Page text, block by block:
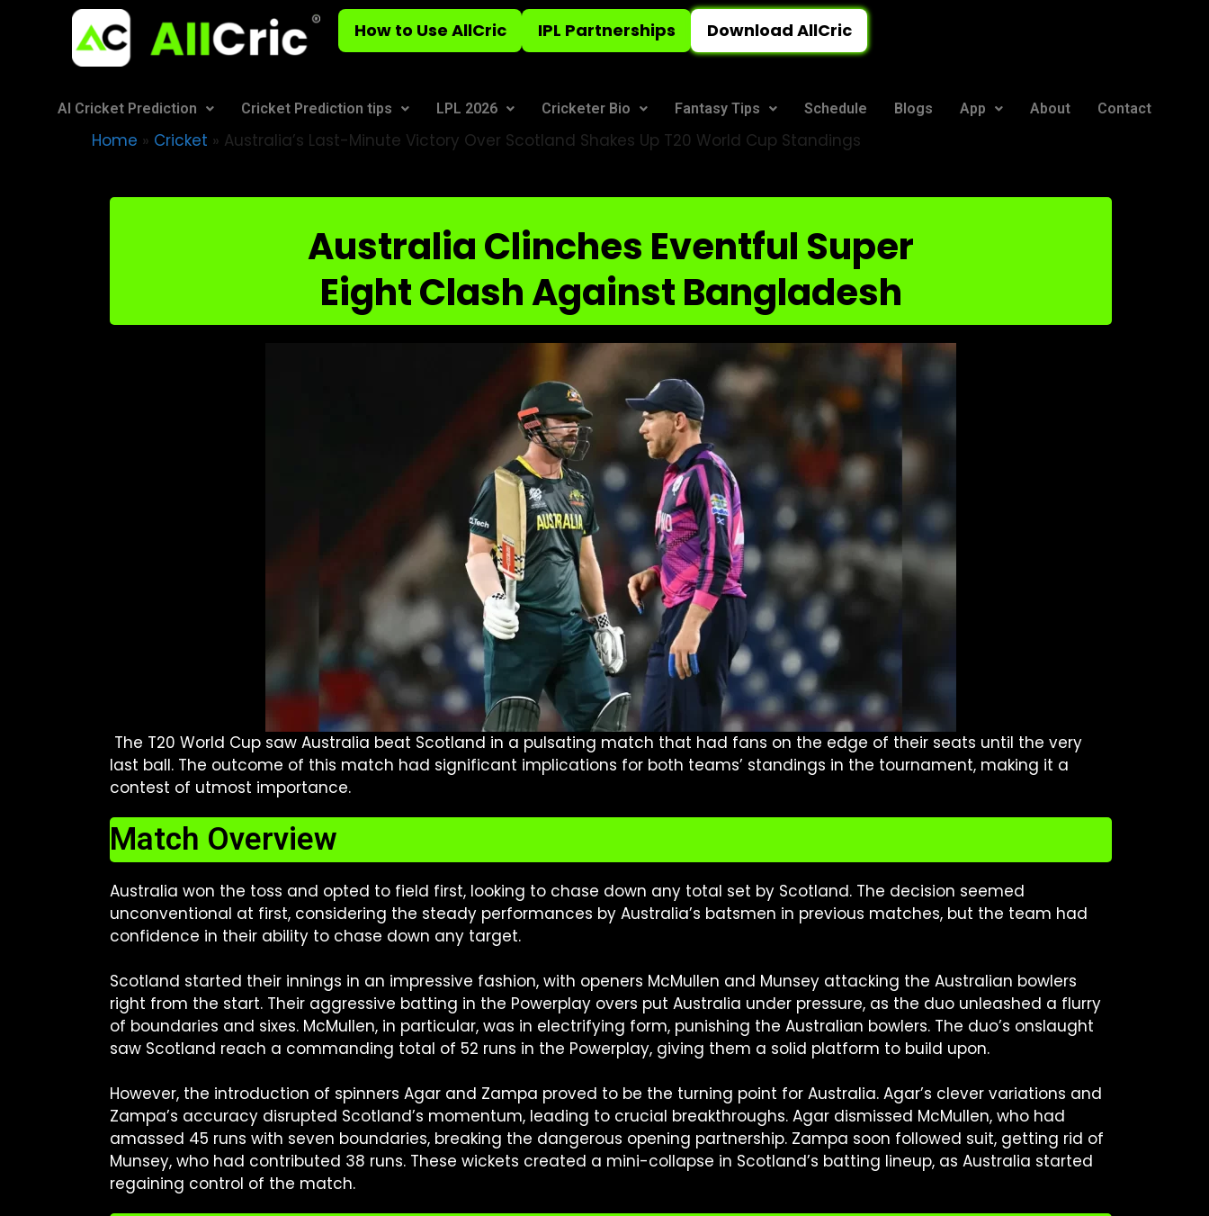
How to Use AllCric IPL Partnerships Download AllCric
AI Cricket Prediction Cricket Prediction tips LPL 2026 Cricketer Bio Fantasy Tips Schedule Blogs App About Contact
Home » Cricket » Australia’s Last-Minute Victory Over Scotland Shakes Up T20 World Cup Standings
Australia Clinches Eventful Super
Eight Clash Against Bangladesh
The T20 World Cup saw Australia beat Scotland in a pulsating match that had fans on the edge of their seats until the very
last ball. The outcome of this match had significant implications for both teams’ standings in the tournament, making it a
contest of utmost importance.
Match Overview
Australia won the toss and opted to field first, looking to chase down any total set by Scotland. The decision seemed
unconventional at first, considering the steady performances by Australia’s batsmen in previous matches, but the team had
confidence in their ability to chase down any target.
Scotland started their innings in an impressive fashion, with openers McMullen and Munsey attacking the Australian bowlers
right from the start. Their aggressive batting in the Powerplay overs put Australia under pressure, as the duo unleashed a flurry
of boundaries and sixes. McMullen, in particular, was in electrifying form, punishing the Australian bowlers. The duo’s onslaught
saw Scotland reach a commanding total of 52 runs in the Powerplay, giving them a solid platform to build upon.
However, the introduction of spinners Agar and Zampa proved to be the turning point for Australia. Agar’s clever variations and
Zampa’s accuracy disrupted Scotland’s momentum, leading to crucial breakthroughs. Agar dismissed McMullen, who had
amassed 45 runs with seven boundaries, breaking the dangerous opening partnership. Zampa soon followed suit, getting rid of
Munsey, who had contributed 38 runs. These wickets created a mini-collapse in Scotland’s batting lineup, as Australia started
regaining control of the match.